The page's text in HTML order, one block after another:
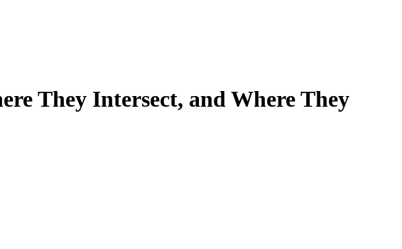
They Intersect, and Where They